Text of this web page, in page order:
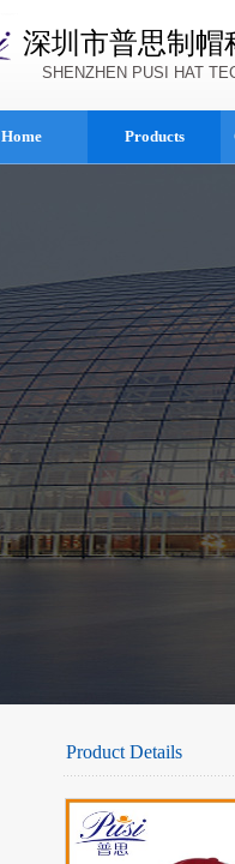
深圳市普思制帽
SHENZHEN PUSI HAT
Home Products
Product Details